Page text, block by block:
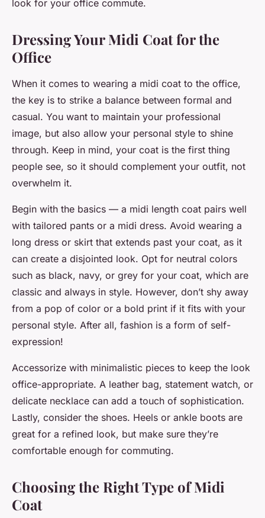
look for your office commute.
Dressing Your Midi Coat for the
Office
When it comes to wearing a midi coat to the office,
the key is to strike a balance between formal and
casual. You want to maintain your professional
image, but also allow your personal style to shine
through. Keep in mind, your coat is the first thing
people see, so it should complement your outfit, not
overwhelm it.
Begin with the basics — a midi length coat pairs well
with tailored pants or a midi dress. Avoid wearing a
long dress or skirt that extends past your coat, as it
can create a disjointed look. Opt for neutral colors
such as black, navy, or grey for your coat, which are
classic and always in style. However, don’t shy away
from a pop of color or a bold print if it fits with your
personal style. After all, fashion is a form of self-
expression!
Accessorize with minimalistic pieces to keep the look
office-appropriate. A leather bag, statement watch, or
delicate necklace can add a touch of sophistication.
Lastly, consider the shoes. Heels or ankle boots are
great for a refined look, but make sure they’re
comfortable enough for commuting.
Choosing the Right Type of Midi
Coat